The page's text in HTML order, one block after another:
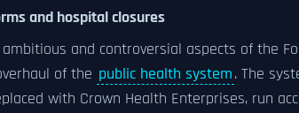
and hospital closures
and controversial aspects of the
of the public health system. The
with Crown Health Enterprises, run